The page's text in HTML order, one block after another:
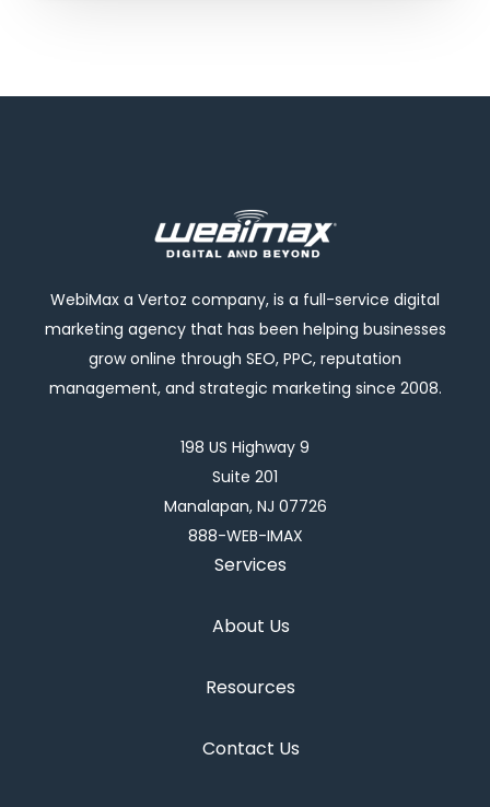
WebiMax a Vertoz company, is a full-service digital
marketing agency that has been helping businesses
grow online through SEO, PPC, reputation
management, and strategic marketing since 2008.
198 US Highway 9
Suite 201
Manalapan, NJ 07726
888-WEB-IMAX
Services
About Us
Resources
Contact Us